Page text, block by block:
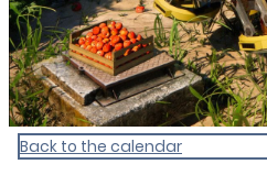
Back to the calendar